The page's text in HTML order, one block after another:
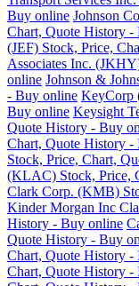
Buy online Johnson
Chart, Quote History -
(JEF) Stock, Price,
Associates Inc.
online Johnson &
- Buy online KeyCorp
Buy online Keysight
Quote History - Buy
Chart, Quote History -
Stock, Price, Chart,
(KLAC) Stock, Price,
Clark Corp. (KMB)
Kinder Morgan Inc
History - Buy online
Quote History - Buy
Chart, Quote History -
Chart, Quote History -